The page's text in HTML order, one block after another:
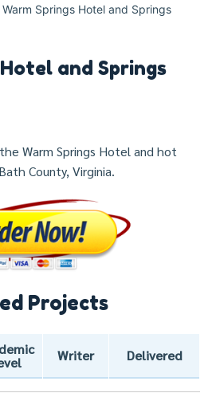
Warm Springs Hotel and Springs
and Springs
Warm Springs Hotel and hot
County, Virginia.
Projects
Writer Delivered